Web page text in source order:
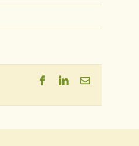
FacebookLinkedIn
Email